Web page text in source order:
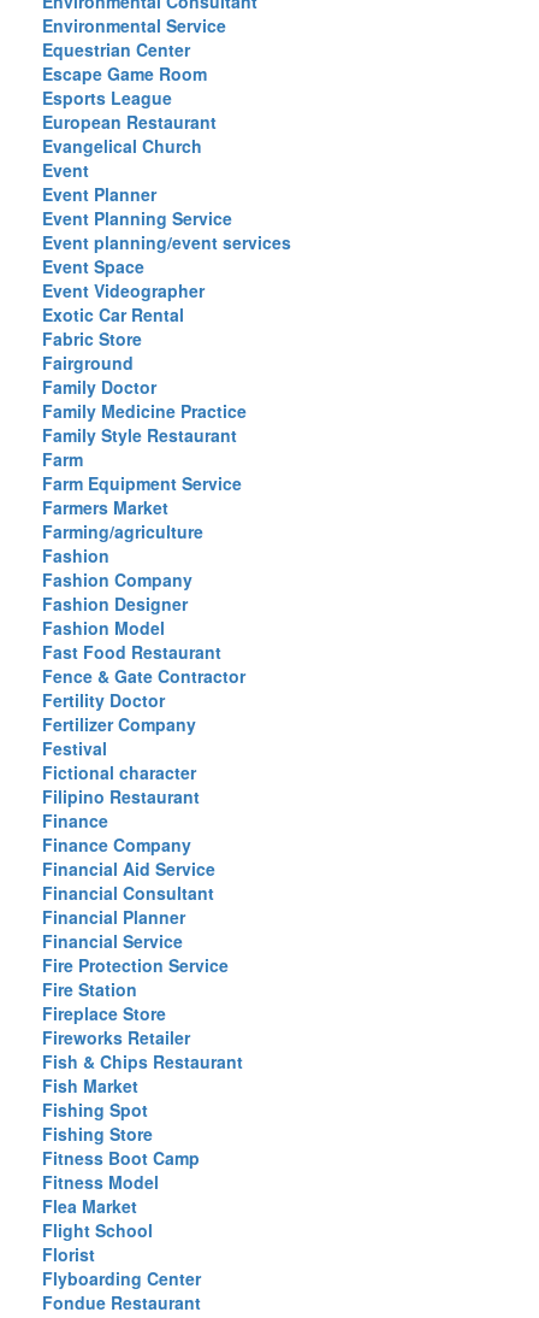
Environmental Service
Equestrian Center
Escape Game Room
Esports League
European Restaurant
Evangelical Church
Event
Event Planner
Event Planning Service
Event planning/event services
Event Space
Event Videographer
Exotic Car Rental
Fabric Store
Fairground
Family Doctor
Family Medicine Practice
Family Style Restaurant
Farm
Farm Equipment Service
Farmers Market
Farming/agriculture
Fashion
Fashion Company
Fashion Designer
Fashion Model
Fast Food Restaurant
Fence & Gate Contractor
Fertility Doctor
Fertilizer Company
Festival
Fictional character
Filipino Restaurant
Finance
Finance Company
Financial Aid Service
Financial Consultant
Financial Planner
Financial Service
Fire Protection Service
Fire Station
Fireplace Store
Fireworks Retailer
Fish & Chips Restaurant
Fish Market
Fishing Spot
Fishing Store
Fitness Boot Camp
Fitness Model
Flea Market
Flight School
Florist
Flyboarding Center
Fondue Restaurant